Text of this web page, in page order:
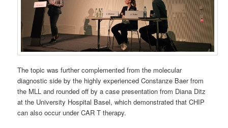
The topic was further complemented from the molecular
diagnostic side by the highly experienced Constanze Baer from
the MLL and rounded off by a case presentation from Diana Ditz
at the University Hospital Basel, which demonstrated that CHIP
can also occur under CAR T therapy.